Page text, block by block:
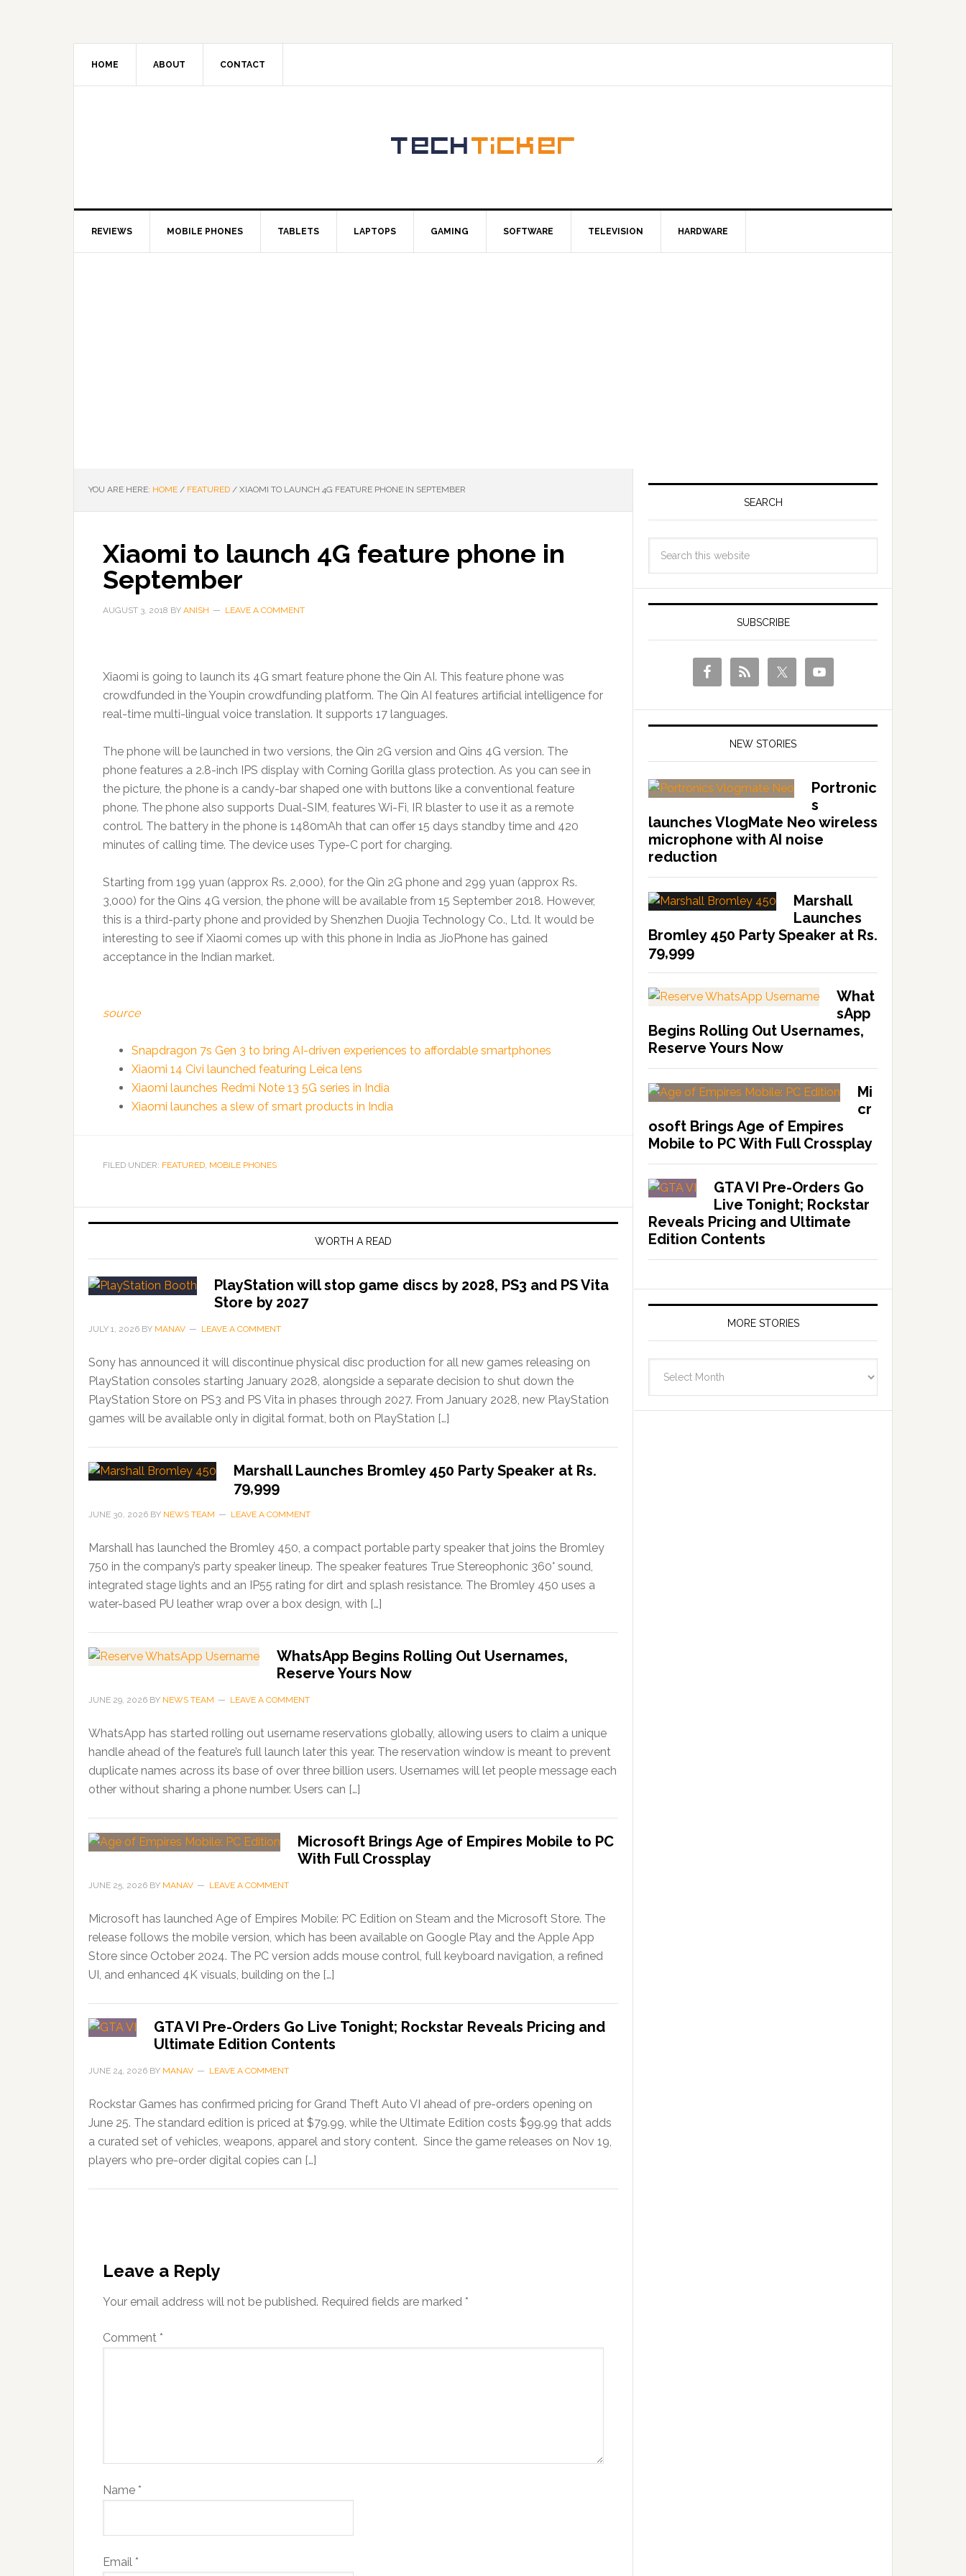
HOME ABOUT CONTACT
REVIEWS MOBILE PHONES TABLETS LAPTOPS GAMING SOFTWARE TELEVISION HARDWARE
YOU ARE HERE: HOME / FEATURED / XIAOMI TO LAUNCH 4G FEATURE PHONE IN SEPTEMBER
Xiaomi to launch 4G feature phone in
September
AUGUST 3, 2018 BY ANISH LEAVE A COMMENT
Xiaomi is going to launch its 4G smart feature phone the Qin AI. This feature phone was
crowdfunded in the Youpin crowdfunding platform. The Qin AI features artificial intelligence for
real-time multi-lingual voice translation. It supports 17 languages.
The phone will be launched in two versions, the Qin 2G version and Qins 4G version. The
phone features a 2.8-inch IPS display with Corning Gorilla glass protection. As you can see in
the picture, the phone is a candy-bar shaped one with buttons like a conventional feature
phone. The phone also supports Dual-SIM, features Wi-Fi, IR blaster to use it as a remote
control. The battery in the phone is 1480mAh that can offer 15 days standby time and 420
minutes of calling time. The device uses Type-C port for charging.
Starting from 199 yuan (approx Rs. 2,000), for the Qin 2G phone and 299 yuan (approx Rs.
3,000) for the Qins 4G version, the phone will be available from 15 September 2018. However,
this is a third-party phone and provided by Shenzhen Duojia Technology Co., Ltd. It would be
interesting to see if Xiaomi comes up with this phone in India as JioPhone has gained
acceptance in the Indian market.
source
Snapdragon 7s Gen 3 to bring AI-driven experiences to affordable smartphones
Xiaomi 14 Civi launched featuring Leica lens
Xiaomi launches Redmi Note 13 5G series in India
Xiaomi launches a slew of smart products in India
FILED UNDER: FEATURED, MOBILE PHONES
WORTH A READ
PlayStation will stop game discs by 2028, PS3 and PS Vita
Store by 2027
JULY 1, 2026 BY MANAV LEAVE A COMMENT
Sony has announced it will discontinue physical disc production for all new games releasing on
PlayStation consoles starting January 2028, alongside a separate decision to shut down the
PlayStation Store on PS3 and PS Vita in phases through 2027. From January 2028, new PlayStation
games will be available only in digital format, both on PlayStation […]
Marshall Launches Bromley 450 Party Speaker at Rs.
79,999
JUNE 30, 2026 BY NEWS TEAM LEAVE A COMMENT
Marshall has launched the Bromley 450, a compact portable party speaker that joins the Bromley
750 in the company’s party speaker lineup. The speaker features True Stereophonic 360° sound,
integrated stage lights and an IP55 rating for dirt and splash resistance. The Bromley 450 uses a
water-based PU leather wrap over a box design, with […]
WhatsApp Begins Rolling Out Usernames,
Reserve Yours Now
JUNE 29, 2026 BY NEWS TEAM LEAVE A COMMENT
WhatsApp has started rolling out username reservations globally, allowing users to claim a unique
handle ahead of the feature’s full launch later this year. The reservation window is meant to prevent
duplicate names across its base of over three billion users. Usernames will let people message each
other without sharing a phone number. Users can […]
Microsoft Brings Age of Empires Mobile to PC
With Full Crossplay
JUNE 25, 2026 BY MANAV LEAVE A COMMENT
Microsoft has launched Age of Empires Mobile: PC Edition on Steam and the Microsoft Store. The
release follows the mobile version, which has been available on Google Play and the Apple App
Store since October 2024. The PC version adds mouse control, full keyboard navigation, a refined
UI, and enhanced 4K visuals, building on the […]
GTA VI Pre-Orders Go Live Tonight; Rockstar Reveals Pricing and
Ultimate Edition Contents
JUNE 24, 2026 BY MANAV LEAVE A COMMENT
Rockstar Games has confirmed pricing for Grand Theft Auto VI ahead of pre-orders opening on
June 25. The standard edition is priced at $79.99, while the Ultimate Edition costs $99.99 that adds
a curated set of vehicles, weapons, apparel and story content. Since the game releases on Nov 19,
players who pre-order digital copies can […]
Leave a Reply
Your email address will not be published. Required fields are marked *
Comment *
Name *
Email *
SEARCH
SUBSCRIBE
NEW STORIES
Portronic
s
launches VlogMate Neo wireless
microphone with AI noise
reduction
Marshall
Launches
Bromley 450 Party Speaker at Rs.
79,999
What
sApp
Begins Rolling Out Usernames,
Reserve Yours Now
Mi
cr
osoft Brings Age of Empires
Mobile to PC With Full Crossplay
GTA VI Pre-Orders Go
Live Tonight; Rockstar
Reveals Pricing and Ultimate
Edition Contents
MORE STORIES
Stories